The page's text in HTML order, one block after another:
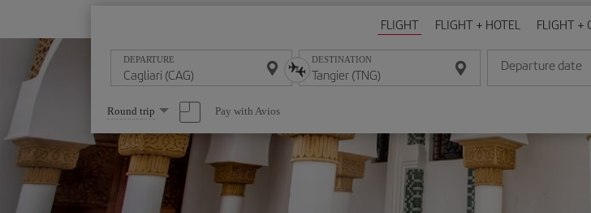
FLIGHT FLIGHT + HOTEL FLIGHT +
DEPARTURE DESTINATION Departure date
Enter the date in
Select
one
option
Round trip Pay with Avios